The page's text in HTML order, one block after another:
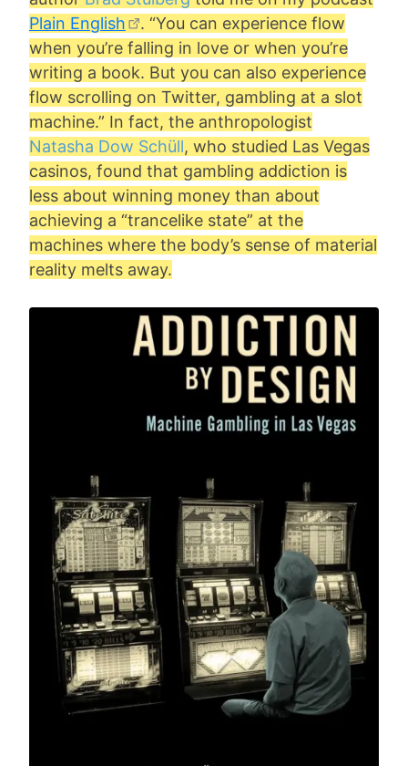
Plain English
. “You can experience flow
when you’re falling in love or when you’re
writing a book. But you can also experience
flow scrolling on Twitter, gambling at a slot
machine.” In fact, the anthropologist
Natasha Dow Schüll, who studied Las Vegas
casinos, found that gambling addiction is
less about winning money than about
achieving a “trancelike state” at the
machines where the body’s sense of material
reality melts away.